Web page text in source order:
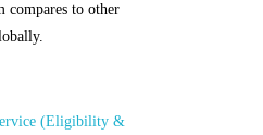
compares to other
(Eligibility &